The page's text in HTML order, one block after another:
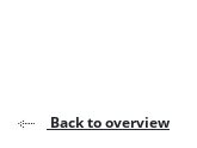
Back to overview